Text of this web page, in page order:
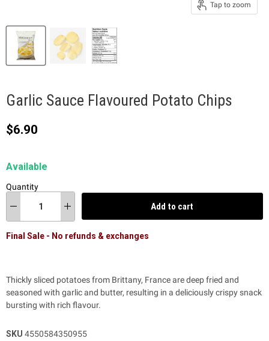
Tap to zoom
Garlic Sauce Flavoured Potato Chips
Current price
$6.90
Available
Quantity
Add to cart
Final Sale - No refunds & exchanges
Thickly sliced potatoes from Brittany, France are deep fried and
seasoned with garlic and butter, resulting in a deliciously crispy snack
bursting with rich flavour.
SKU 4550584350955